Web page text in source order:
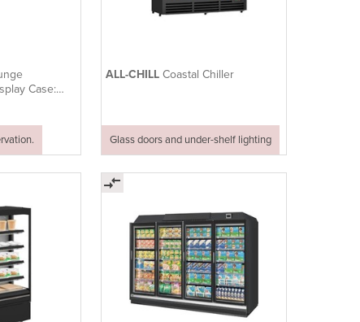
Case:
ALL-CHILLCoastal Chiller
Glass doors and under-shelf lighting